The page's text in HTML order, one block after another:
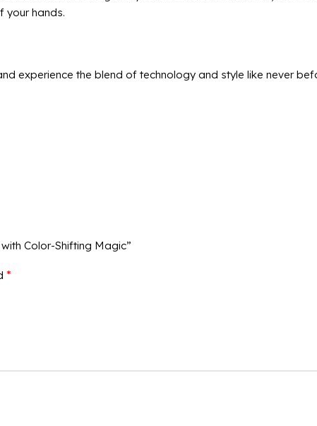
your hands.
experience the blend of technology and style like never
Color-Shifting Magic”
*